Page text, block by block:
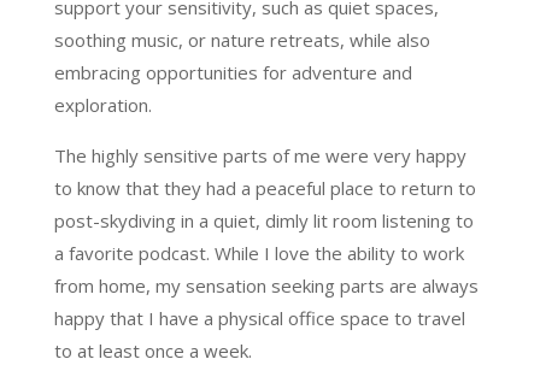
support your sensitivity, such as quiet spaces,
soothing music, or nature retreats, while also
embracing opportunities for adventure and
exploration.
The highly sensitive parts of me were very happy
to know that they had a peaceful place to return to
post-skydiving in a quiet, dimly lit room listening to
a favorite podcast. While I love the ability to work
from home, my sensation seeking parts are always
happy that I have a physical office space to travel
to at least once a week.